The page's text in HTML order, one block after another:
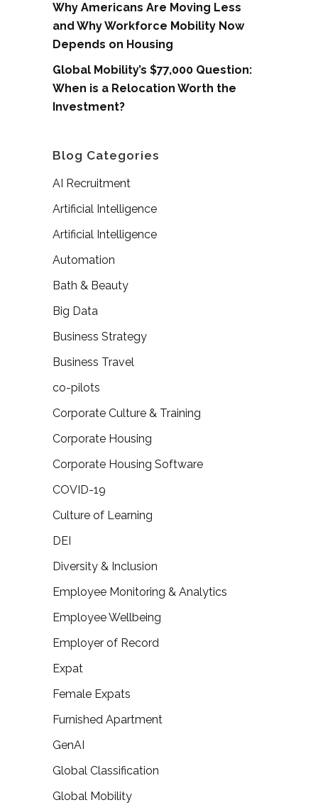
Why Americans Are Moving Less
and Why Workforce Mobility Now
Depends on Housing
Global Mobility’s $77,000 Question:
When is a Relocation Worth the
Investment?
Blog Categories
AI Recruitment
Artificial Intelligence
Artificial Intelligence
Automation
Bath & Beauty
Big Data
Business Strategy
Business Travel
co-pilots
Corporate Culture & Training
Corporate Housing
Corporate Housing Software
COVID-19
Culture of Learning
DEI
Diversity & Inclusion
Employee Monitoring & Analytics
Employee Wellbeing
Employer of Record
Expat
Female Expats
Furnished Apartment
GenAI
Global Classification
Global Mobility